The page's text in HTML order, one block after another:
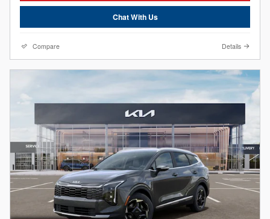
Chat With Us
Compare Details